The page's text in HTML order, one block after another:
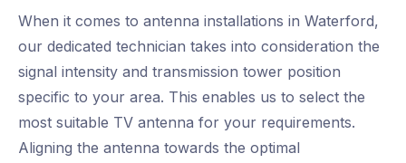
When it comes to antenna installations in Waterford,
our dedicated technician takes into consideration the
signal intensity and transmission tower position
specific to your area. This enables us to select the
most suitable TV antenna for your requirements.
Aligning the antenna towards the optimal